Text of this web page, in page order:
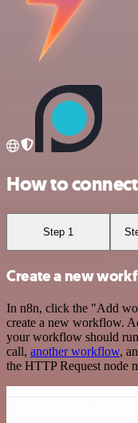
How to
Step 1
Create a new
In n8n, click the "Add
create a new workflow.
your workflow should
call, another workflow,
the HTTP Request node